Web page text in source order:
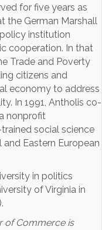
for five years as
the German Marshall
institution
cooperation. In that
Trade and Poverty
citizens and
economy to address
In 1991, Antholis co-
nonprofit
social science
Eastern European
in politics
of Virginia in
of Commerce is